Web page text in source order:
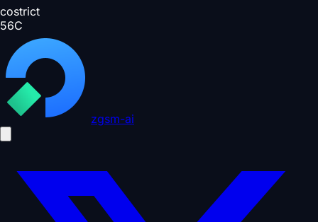
costrict
56C
zgsm-ai